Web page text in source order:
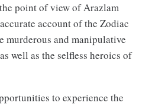
point of view of Arazlam
account of the Zodiac
murderous and manipulative
well as the selfless heroics of
to experience the